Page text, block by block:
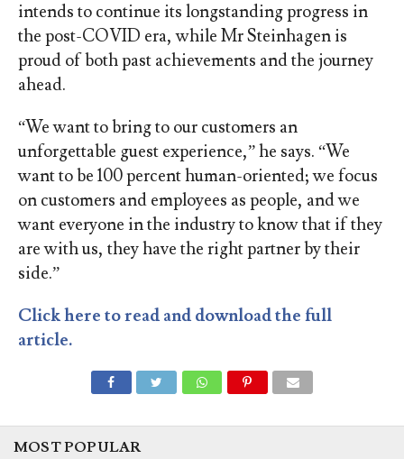
intends to continue its longstanding progress in
the post-COVID era, while Mr Steinhagen is
proud of both past achievements and the journey
ahead.
“We want to bring to our customers an
unforgettable guest experience,” he says. “We
want to be 100 percent human-oriented; we focus
on customers and employees as people, and we
want everyone in the industry to know that if they
are with us, they have the right partner by their
side.”
Click here to read and download the full
article.
MOST POPULAR